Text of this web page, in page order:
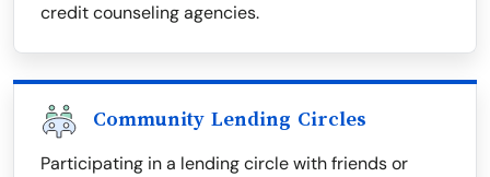
credit counseling agencies.
Community Lending Circles
Participating in a lending circle with friends or